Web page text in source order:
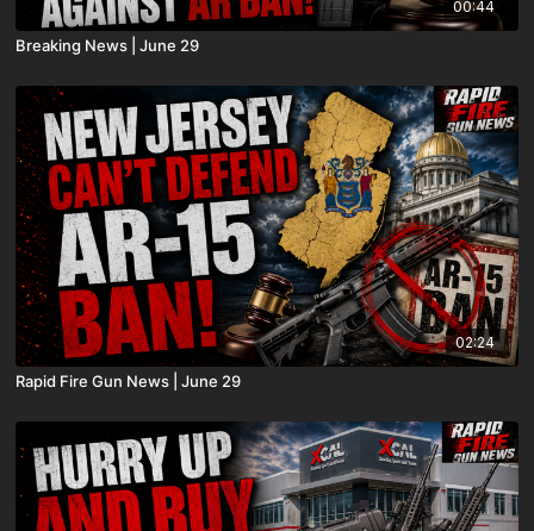
00:44
Breaking News | June 29
02:24
Rapid Fire Gun News | June 29